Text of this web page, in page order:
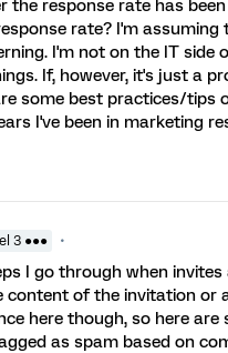
the response rate has
rate? I'm assuming
I'm not on the IT side
If, however, it's just a
some best practices/tips
I've been in marketing
3 ●●●
I go through when
content of the invitation or
here though, so here
as spam based on